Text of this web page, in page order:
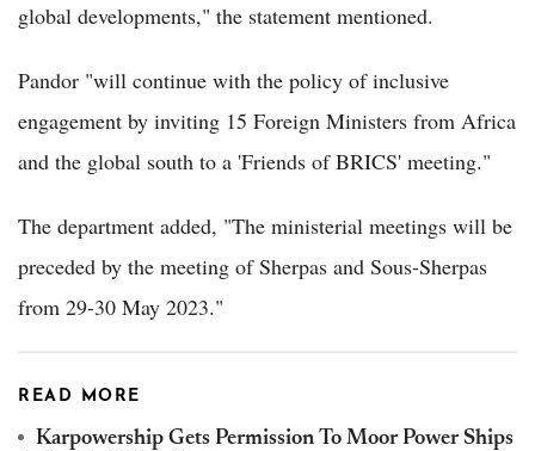
global developments," the statement mentioned.
Pandor "will continue with the policy of inclusive
engagement by inviting 15 Foreign Ministers from Africa
and the global south to a 'Friends of BRICS' meeting."
The department added, "The ministerial meetings will be
preceded by the meeting of Sherpas and Sous-Sherpas
from 29-30 May 2023."
READ MORE
Karpowership Gets Permission To Moor Power Ships